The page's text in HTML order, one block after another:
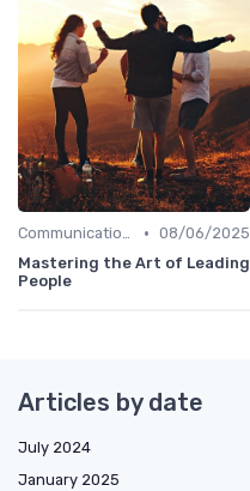
Communication Skills • 08/06/2025
Mastering the Art of Leading
People
Articles by date
July 2024
January 2025